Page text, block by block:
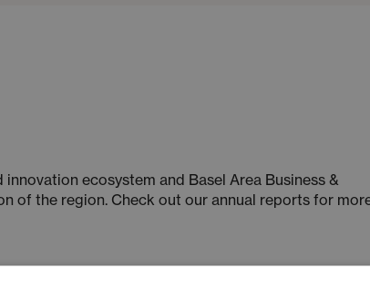
ecosystem and Basel Area Business &
of the region. Check out our annual reports for